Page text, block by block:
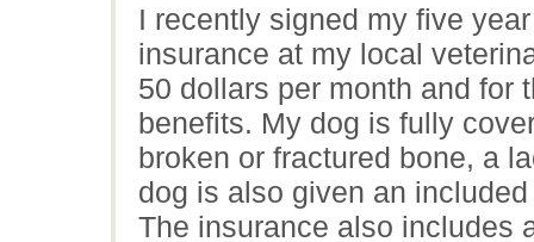
I recently signed my five
insurance at my local
50 dollars per month and for
benefits. My dog is fully
broken or fractured bone, a
dog is also given an
The insurance also includes